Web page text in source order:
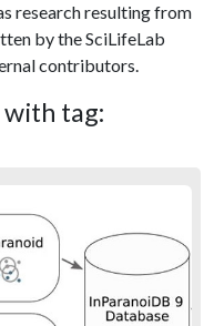
research resulting from
by the SciLifeLab
contributors.
tag: